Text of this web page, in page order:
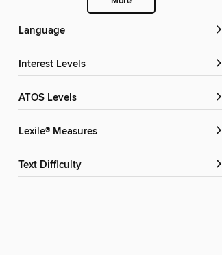
Language
Interest Levels
ATOS Levels
Lexile® Measures
Text Difficulty